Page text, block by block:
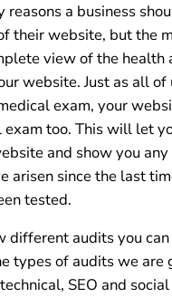
reasons a business
their website, but the
view of the health
website. Just as all of
exam, your
exam too. This will let
and show you
arisen since the last
tested.
different audits you
types of audits we are
SEO and